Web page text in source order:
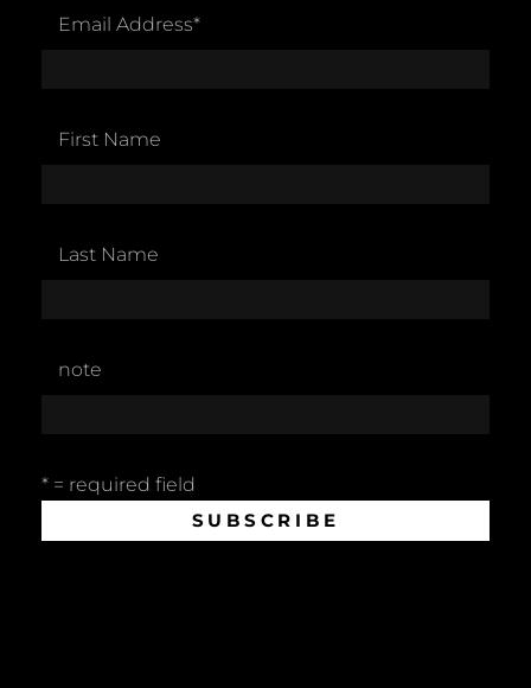
Email Address*
First Name
Last Name
note
* = required field